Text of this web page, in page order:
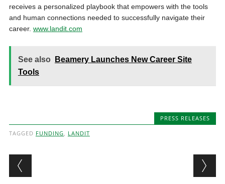
receives a personalized playbook that empowers with the tools
and human connections needed to successfully navigate their
career. www.landit.com
See also
Beamery Launches New Career Site
Tools
PRESS RELEASES
TAGGED FUNDING, LANDIT
Post navigation